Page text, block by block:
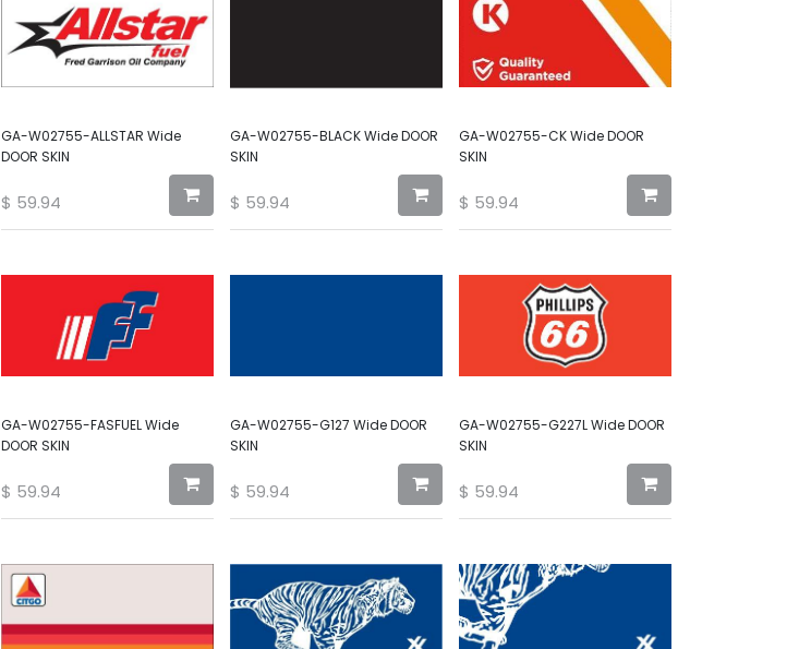
GA-W02755-ALLSTAR Wide
DOOR SKIN
$ 59.94
GA-W02755-BLACK Wide DOOR
SKIN
$ 59.94
GA-W02755-CK Wide DOOR
SKIN
$ 59.94
GA-W02755-FASFUEL Wide
DOOR SKIN
$ 59.94
GA-W02755-G127 Wide DOOR
SKIN
$ 59.94
GA-W02755-G227L Wide DOOR
SKIN
$ 59.94